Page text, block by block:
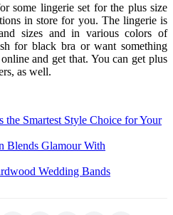
some lingerie set for the plus size
in store for you. The lingerie is
sizes and in various colors of
for black bra or want something
and get that. You can get plus
as well.
the Smartest Style Choice for Your
Blends Glamour With
Wedding Bands